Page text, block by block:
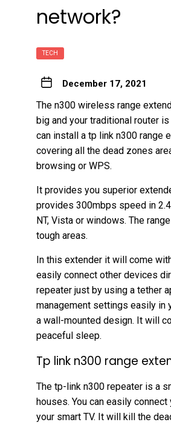
network?
TECH
December 17, 2021
The n300 wireless range
big and your traditional router
can install a tp link n300 range
covering all the dead zones
browsing or WPS.
It provides you superior
provides 300mbps speed in
NT, Vista or windows. The
tough areas.
In this extender it will come
easily connect other devices
repeater just by using a tether
management settings easily in
a wall-mounted design. It will
peaceful sleep.
Tp link n300 range
The tp-link n300 repeater is a
houses. You can easily
your smart TV. It will kill the